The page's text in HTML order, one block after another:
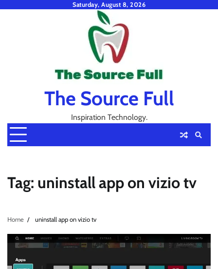
Saturday, August 8, 2026
The Source Full
Inspiration Technology.
Tag: uninstall app on vizio tv
Home uninstall app on vizio tv